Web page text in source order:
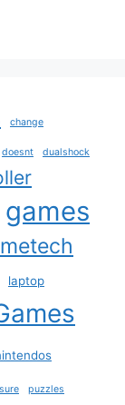
change
doesnt dualshock
games
laptop
puzzles